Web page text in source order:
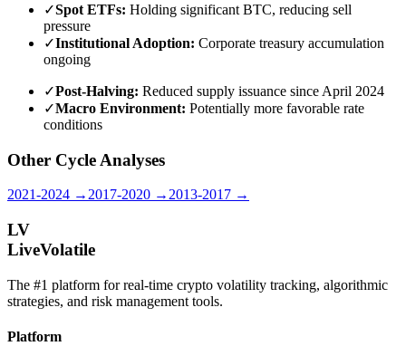
✓Spot ETFs: Holding significant BTC, reducing sell
pressure
✓Institutional Adoption: Corporate treasury accumulation
ongoing
✓Post-Halving: Reduced supply issuance since April 2024
✓Macro Environment: Potentially more favorable rate
conditions
Other Cycle Analyses
2021-2024 → 2017-2020 → 2013-2017 →
LV
LiveVolatile
The #1 platform for real-time crypto volatility tracking, algorithmic
strategies, and risk management tools.
Platform